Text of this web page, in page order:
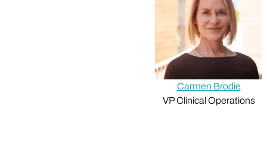
Carmen Brodie
VP Clinical Operations